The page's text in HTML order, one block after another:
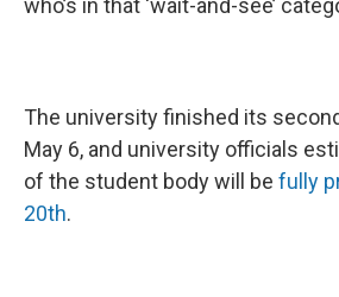
who’s in that ‘wait-and-see’
The university finished its
May 6, and university officials
of the student body will be fully
20th.